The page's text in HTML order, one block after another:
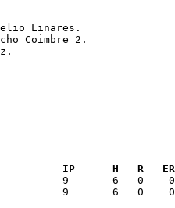
IP      H   R
9       6   0